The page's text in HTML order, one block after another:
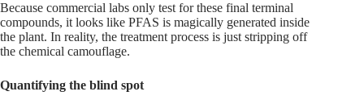
Because commercial labs only test for these final terminal
compounds, it looks like PFAS is magically generated inside
the plant. In reality, the treatment process is just stripping off
the chemical camouflage.
Quantifying the blind spot